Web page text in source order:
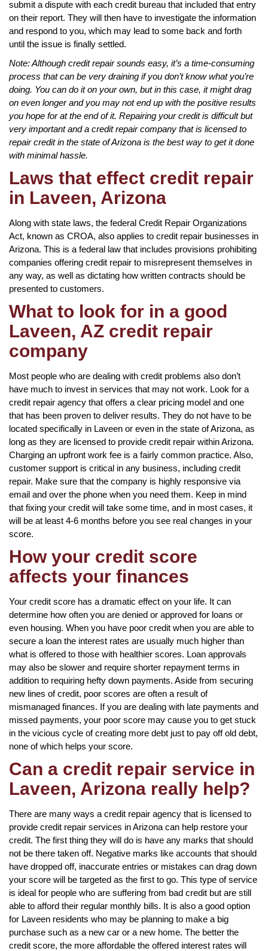
submit a dispute with each credit bureau that included that entry
on their report. They will then have to investigate the information
and respond to you, which may lead to some back and forth
until the issue is finally settled.
Note: Although credit repair sounds easy, it’s a time-consuming
process that can be very draining if you don’t know what you’re
doing. You can do it on your own, but in this case, it might drag
on even longer and you may not end up with the positive results
you hope for at the end of it. Repairing your credit is difficult but
very important and a credit repair company that is licensed to
repair credit in the state of Arizona is the best way to get it done
with minimal hassle.
Laws that effect credit repair
in Laveen, Arizona
Along with state laws, the federal Credit Repair Organizations
Act, known as CROA, also applies to credit repair businesses in
Arizona. This is a federal law that includes provisions prohibiting
companies offering credit repair to misrepresent themselves in
any way, as well as dictating how written contracts should be
presented to customers.
What to look for in a good
Laveen, AZ credit repair
company
Most people who are dealing with credit problems also don’t
have much to invest in services that may not work. Look for a
credit repair agency that offers a clear pricing model and one
that has been proven to deliver results. They do not have to be
located specifically in Laveen or even in the state of Arizona, as
long as they are licensed to provide credit repair within Arizona.
Charging an upfront work fee is a fairly common practice. Also,
customer support is critical in any business, including credit
repair. Make sure that the company is highly responsive via
email and over the phone when you need them. Keep in mind
that fixing your credit will take some time, and in most cases, it
will be at least 4-6 months before you see real changes in your
score.
How your credit score
affects your finances
Your credit score has a dramatic effect on your life. It can
determine how often you are denied or approved for loans or
even housing. When you have poor credit when you are able to
secure a loan the interest rates are usually much higher than
what is offered to those with healthier scores. Loan approvals
may also be slower and require shorter repayment terms in
addition to requiring hefty down payments. Aside from securing
new lines of credit, poor scores are often a result of
mismanaged finances. If you are dealing with late payments and
missed payments, your poor score may cause you to get stuck
in the vicious cycle of creating more debt just to pay off old debt,
none of which helps your score.
Can a credit repair service in
Laveen, Arizona really help?
There are many ways a credit repair agency that is licensed to
provide credit repair services in Arizona can help restore your
credit. The first thing they will do is have any marks that should
not be there taken off. Negative marks like accounts that should
have dropped off, inaccurate entries or mistakes can drag down
your score will be targeted as the first to go. This type of service
is ideal for people who are suffering from bad credit but are still
able to afford their regular monthly bills. It is also a good option
for Laveen residents who may be planning to make a big
purchase such as a new car or a new home. The better the
credit score, the more affordable the offered interest rates will